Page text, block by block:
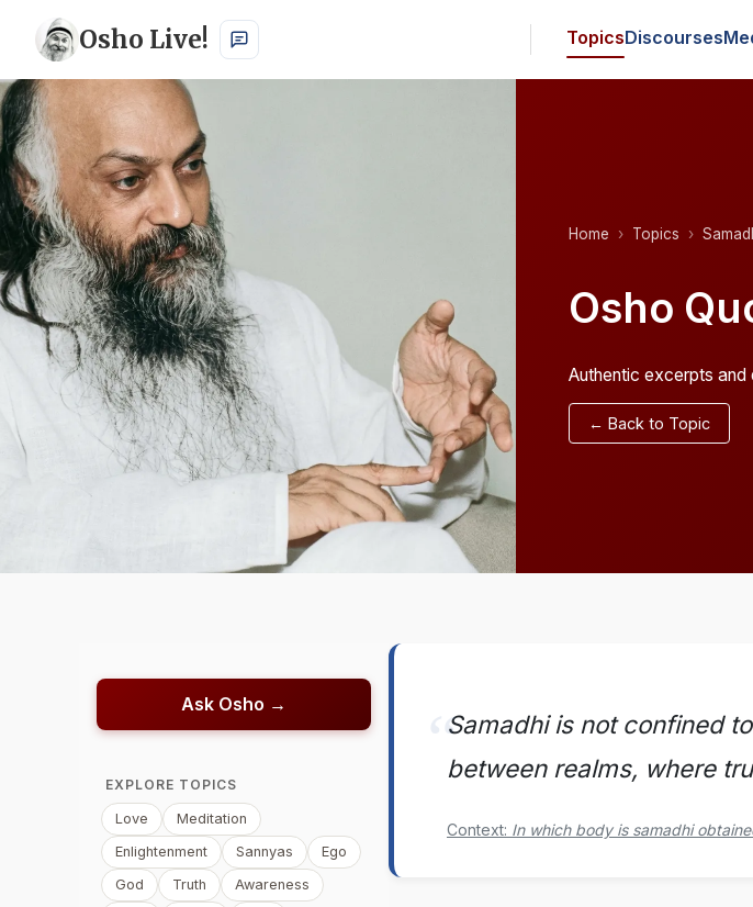
Osho Live! TopicsDiscourses
Home Topics
Osho
Authentic excerpts and
← Back to Topic
Ask Osho →
EXPLORE TOPICS
Love
Meditation
Enlightenment
Sannyas
Ego
God
Truth
Awareness
Samadhi is not confined
between realms, where
Context: In which body is samadhi